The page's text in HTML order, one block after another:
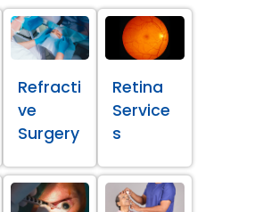
Refracti
ve
Surgery
Retina
Service
s